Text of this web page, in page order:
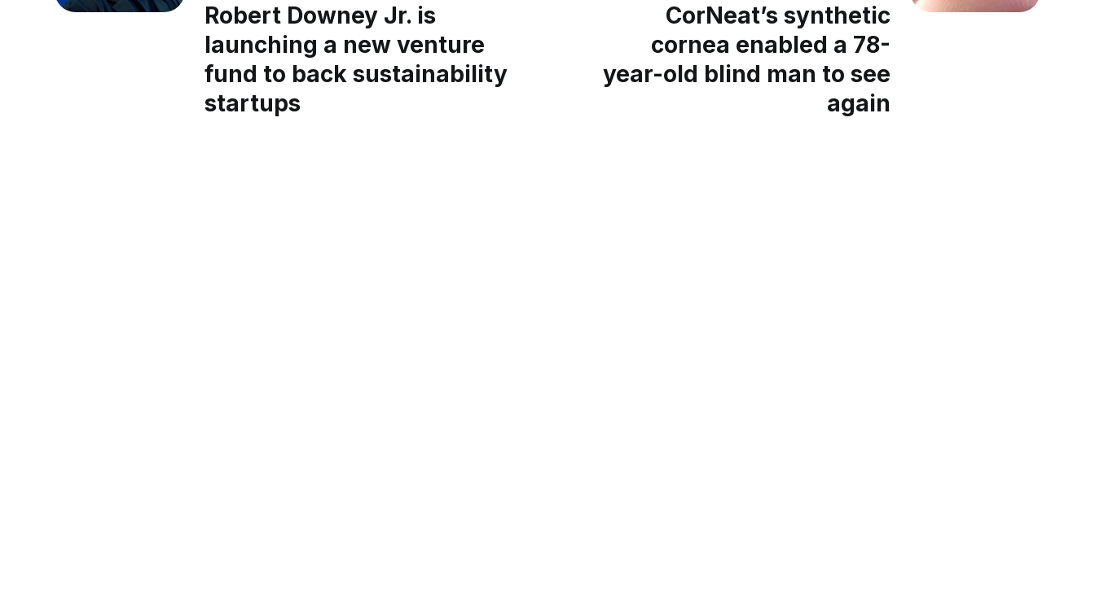
Robert Downey Jr. is
launching a new venture
fund to back sustainability
startups
CorNeat’s synthetic
cornea enabled a 78-
year-old blind man to see
again